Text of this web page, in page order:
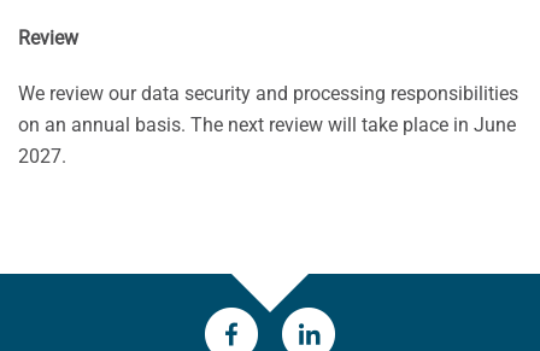
Review
We review our data security and processing responsibilities
on an annual basis. The next review will take place in June
2027.